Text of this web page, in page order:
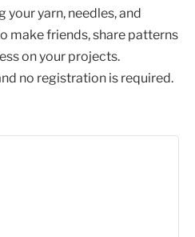
yarn, needles, and
make friends, share patterns
on your projects.
no registration is required.